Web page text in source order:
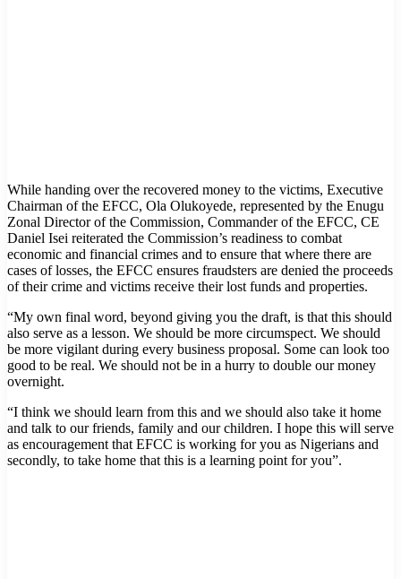
While handing over the recovered money to the victims, Executive
Chairman of the EFCC, Ola Olukoyede, represented by the Enugu
Zonal Director of the Commission, Commander of the EFCC, CE
Daniel Isei reiterated the Commission’s readiness to combat
economic and financial crimes and to ensure that where there are
cases of losses, the EFCC ensures fraudsters are denied the proceeds
of their crime and victims receive their lost funds and properties.
“My own final word, beyond giving you the draft, is that this should
also serve as a lesson. We should be more circumspect. We should
be more vigilant during every business proposal. Some can look too
good to be real. We should not be in a hurry to double our money
overnight.
“I think we should learn from this and we should also take it home
and talk to our friends, family and our children. I hope this will serve
as encouragement that EFCC is working for you as Nigerians and
secondly, to take home that this is a learning point for you”.